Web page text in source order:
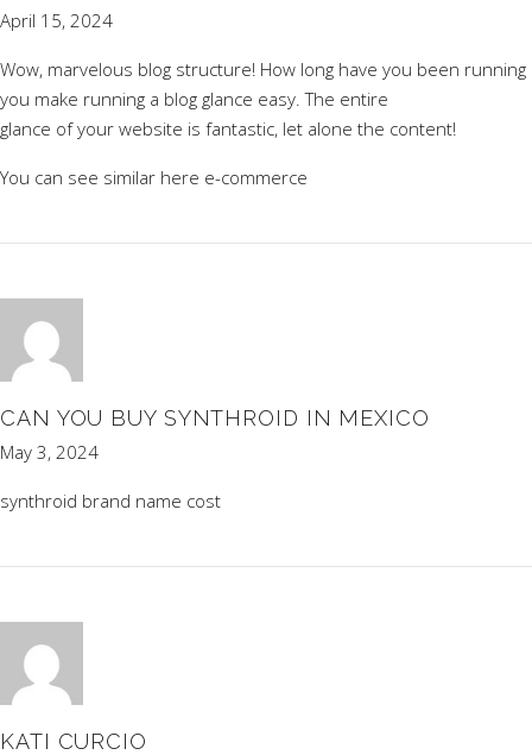
April 15, 2024
Wow, marvelous blog structure! How long have you been running
you make running a blog glance easy. The entire
glance of your website is fantastic, let alone the content!
You can see similar here e-commerce
CAN YOU BUY SYNTHROID IN MEXICO
May 3, 2024
synthroid brand name cost
KATI CURCIO